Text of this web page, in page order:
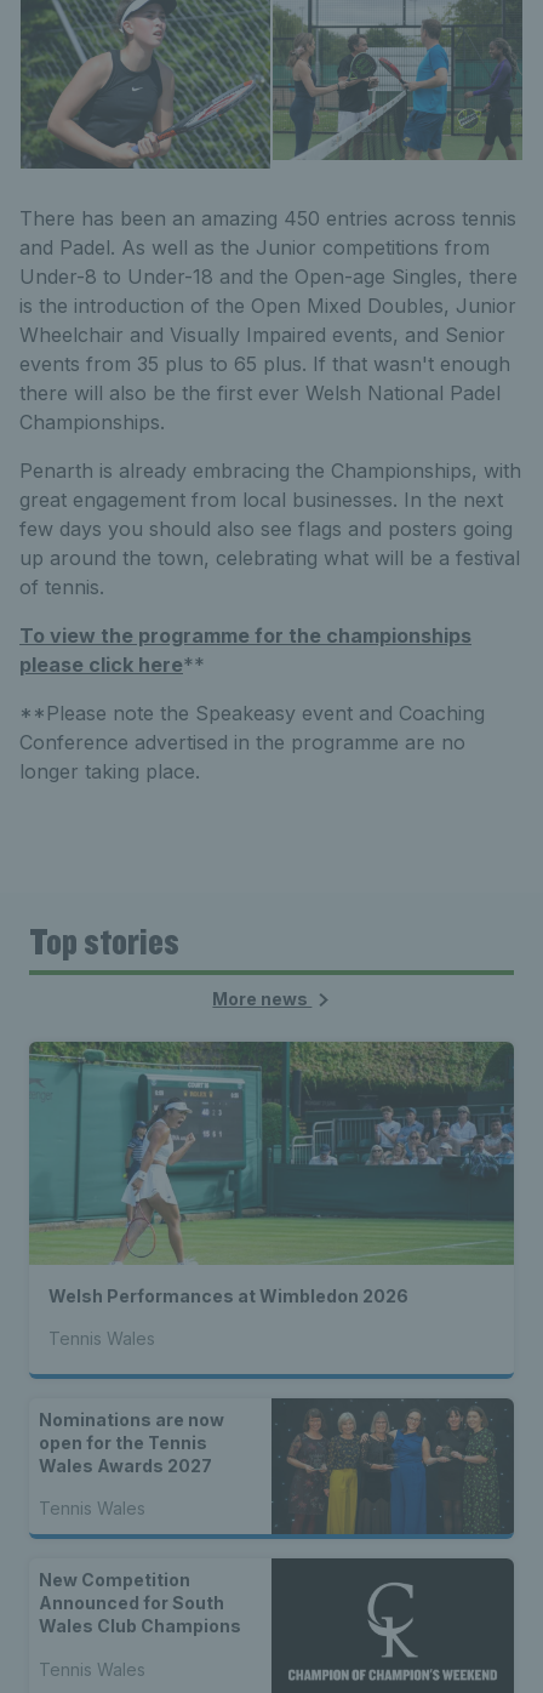
There has been an amazing 450 entries across tennis
and Padel. As well as the Junior competitions from
Under-8 to Under-18 and the Open-age Singles, there
is the introduction of the Open Mixed Doubles, Junior
Wheelchair and Visually Impaired events, and Senior
events from 35 plus to 65 plus. If that wasn't enough
there will also be the first ever Welsh National Padel
Championships.
Penarth is already embracing the Championships, with
great engagement from local businesses. In the next
few days you should also see flags and posters going
up around the town, celebrating what will be a festival
of tennis.
To view the programme for the championships
please click here**
**Please note the Speakeasy event and Coaching
Conference advertised in the programme are no
longer taking place.
Top stories
More news
Welsh Performances at Wimbledon 2026
Tennis Wales
Nominations are now
open for the Tennis
Wales Awards 2027
Tennis Wales
New Competition
Announced for South
Wales Club Champions
Tennis Wales